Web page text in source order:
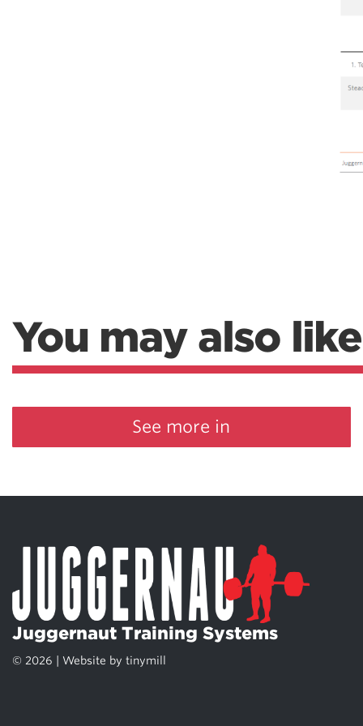
You may also like
See more in
Juggernaut Training Systems
© 2026 | Website by tinymill